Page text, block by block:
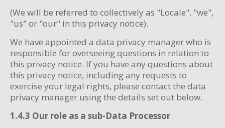
(We will be referred to collectively as "Locale", "we",
"us" or "our" in this privacy notice).
We have appointed a data privacy manager who is
responsible for overseeing questions in relation to
this privacy notice. If you have any questions about
this privacy notice, including any requests to
exercise your legal rights, please contact the data
privacy manager using the details set out below.
1.4.3 Our role as a sub-Data Processor